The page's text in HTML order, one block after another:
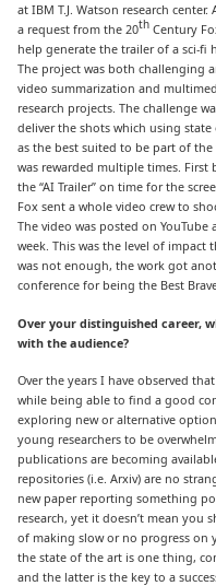
at IBM T.J. Watson research
a request from the 20th Century
help generate the trailer of a sci-fi
The project was both challenging
video summarization and
research projects. The challenge
deliver the shots which using
as the best suited to be part of
was rewarded multiple times. First
the “AI Trailer” on time for the
Fox sent a whole video crew to
The video was posted on
week. This was the level of impact
was not enough, the work got
conference for being the Best
Over your distinguished career,
with the audience?
Over the years I have observed
while being able to find a good
exploring new or alternative
young researchers to be
publications are becoming
repositories (i.e. Arxiv) are no
new paper reporting something
research, yet it doesn’t mean you
of making slow or no progress on
the state of the art is one thing,
and the latter is the key to a